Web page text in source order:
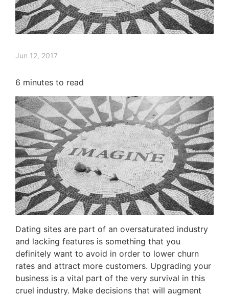
Jun 12, 2017
6 minutes to read
Dating sites are part of an oversaturated industry
and lacking features is something that you
definitely want to avoid in order to lower churn
rates and attract more customers. Upgrading your
business is a vital part of the very survival in this
cruel industry. Make decisions that will augment